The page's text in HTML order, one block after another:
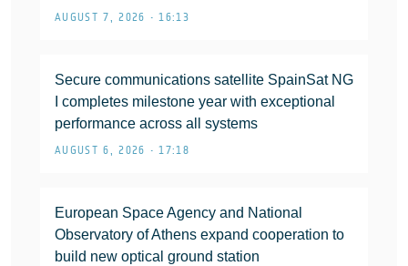
AUGUST 7, 2026 • 16:13
Secure communications satellite SpainSat NG
I completes milestone year with exceptional
performance across all systems
AUGUST 6, 2026 • 17:18
European Space Agency and National
Observatory of Athens expand cooperation to
build new optical ground station